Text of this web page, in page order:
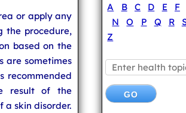
or apply any
the procedure,
based on the
are sometimes
recommended
result of the
a skin disorder.
A B C D E F
N
O P Q R
Z